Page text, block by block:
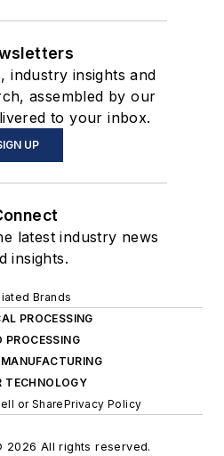
industry insights and
assembled by our
to your inbox.
UP
latest industry news
insights.
Brands
PROCESSING
PROCESSING
TECHNOLOGY
or SharePrivacy Policy
2026 All rights reserved.